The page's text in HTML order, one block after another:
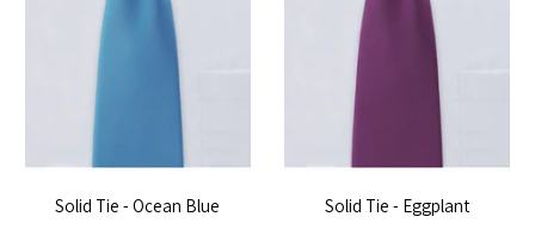
Solid Tie - Ocean Blue Solid Tie - Eggplant